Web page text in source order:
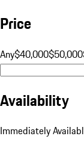
Price
Any$40,000$50,000
Availability
Immediately